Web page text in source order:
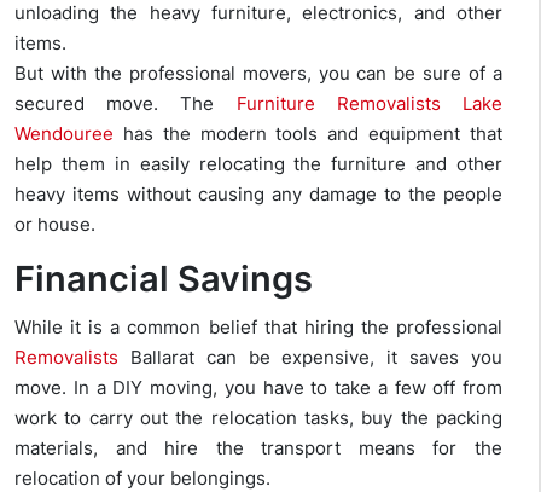
unloading the heavy furniture, electronics, and other
items.
But with the professional movers, you can be sure of a
secured move. The Furniture Removalists Lake
Wendouree has the modern tools and equipment that
help them in easily relocating the furniture and other
heavy items without causing any damage to the people
or house.
Financial Savings
While it is a common belief that hiring the professional
Removalists Ballarat can be expensive, it saves you
move. In a DIY moving, you have to take a few off from
work to carry out the relocation tasks, buy the packing
materials, and hire the transport means for the
relocation of your belongings.